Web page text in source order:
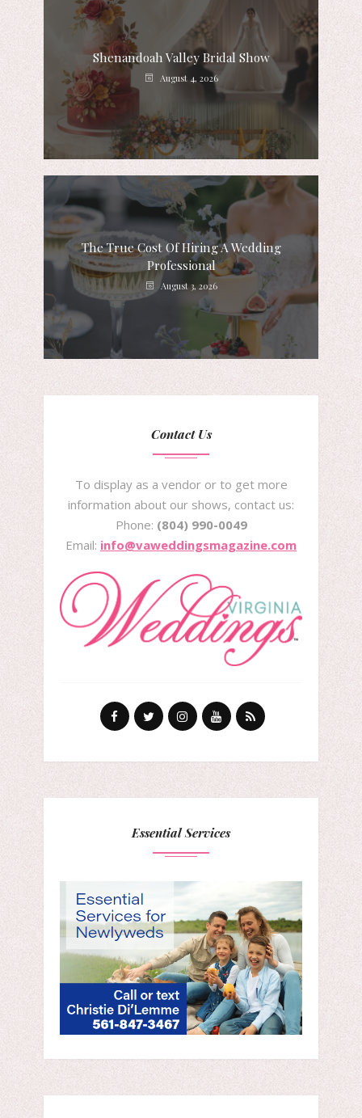
Shenandoah Valley Bridal Show
August 4, 2026
The True Cost Of Hiring A Wedding
Professional
August 3, 2026
Contact Us
To display as a vendor or to get more
information about our shows, contact us:
Phone: (804) 990-0049
Email: info@vaweddingsmagazine.com
Essential Services